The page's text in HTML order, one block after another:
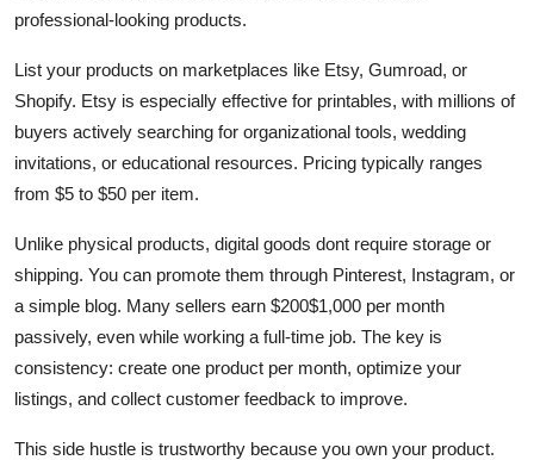
professional-looking products.
List your products on marketplaces like Etsy, Gumroad, or
Shopify. Etsy is especially effective for printables, with millions of
buyers actively searching for organizational tools, wedding
invitations, or educational resources. Pricing typically ranges
from $5 to $50 per item.
Unlike physical products, digital goods dont require storage or
shipping. You can promote them through Pinterest, Instagram, or
a simple blog. Many sellers earn $200$1,000 per month
passively, even while working a full-time job. The key is
consistency: create one product per month, optimize your
listings, and collect customer feedback to improve.
This side hustle is trustworthy because you own your product.